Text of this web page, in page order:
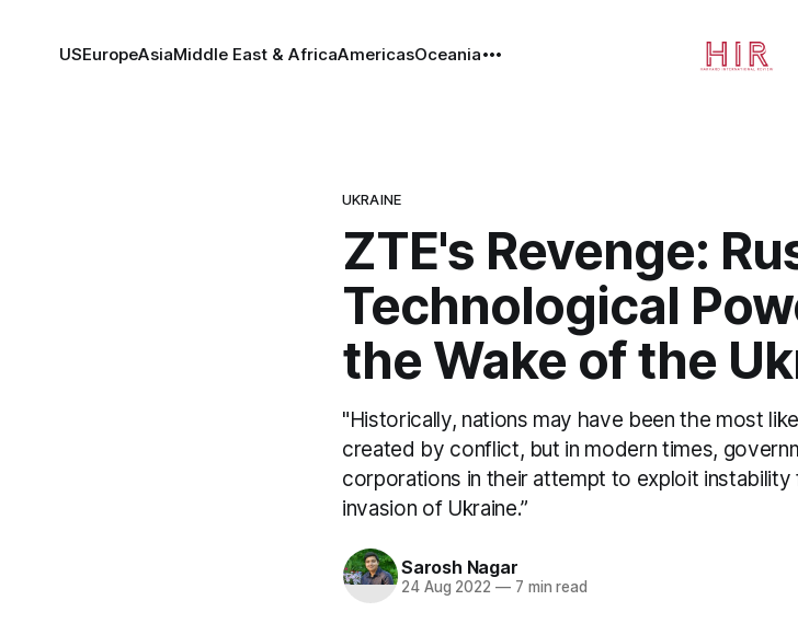
USEuropeAsiaMiddle East & AfricaAmericasOceania
UKRAINE
ZTE's Revenge:
Technological
the Wake of the
"Historically, nations may have been the most
created by conflict, but in modern times,
corporations in their attempt to exploit instability
invasion of Ukraine.”
Sarosh Nagar
24 Aug 2022 —7 min read